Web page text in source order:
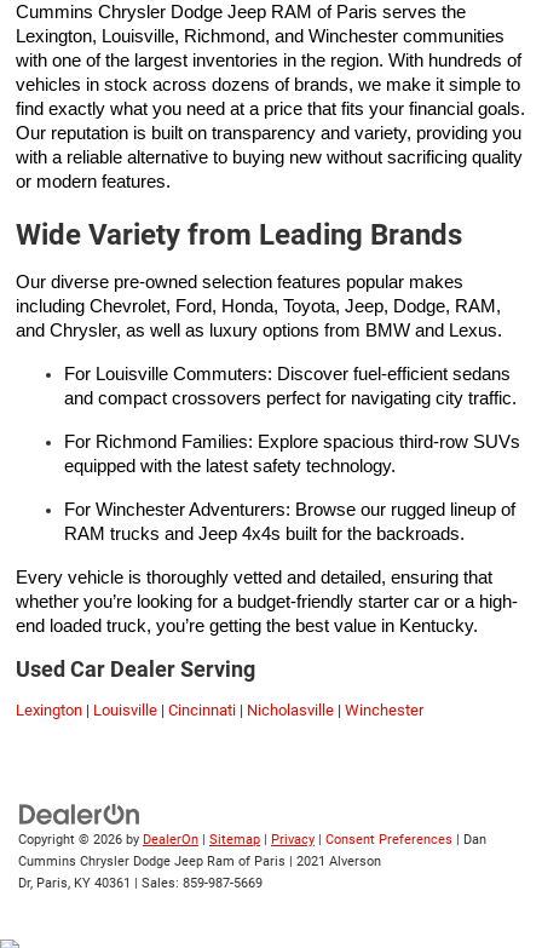
Cummins Chrysler Dodge Jeep RAM of Paris serves the
Lexington, Louisville, Richmond, and Winchester communities
with one of the largest inventories in the region. With hundreds of
vehicles in stock across dozens of brands, we make it simple to
find exactly what you need at a price that fits your financial goals.
Our reputation is built on transparency and variety, providing you
with a reliable alternative to buying new without sacrificing quality
or modern features.
Wide Variety from Leading Brands
Our diverse pre-owned selection features popular makes
including Chevrolet, Ford, Honda, Toyota, Jeep, Dodge, RAM,
and Chrysler, as well as luxury options from BMW and Lexus.
For Louisville Commuters: Discover fuel-efficient sedans
and compact crossovers perfect for navigating city traffic.
For Richmond Families: Explore spacious third-row SUVs
equipped with the latest safety technology.
For Winchester Adventurers: Browse our rugged lineup of
RAM trucks and Jeep 4x4s built for the backroads.
Every vehicle is thoroughly vetted and detailed, ensuring that
whether you’re looking for a budget-friendly starter car or a high-
end loaded truck, you’re getting the best value in Kentucky.
Used Car Dealer Serving
Lexington | Louisville | Cincinnati | Nicholasville | Winchester
Copyright © 2026 by DealerOn | Sitemap | Privacy | Consent Preferences | Dan
Cummins Chrysler Dodge Jeep Ram of Paris | 2021 Alverson
Dr, Paris, KY 40361 | Sales: 859-987-5669